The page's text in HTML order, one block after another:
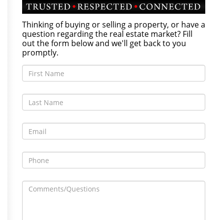
Thinking of buying or selling a property, or have a
question regarding the real estate market? Fill
out the form below and we'll get back to you
promptly.